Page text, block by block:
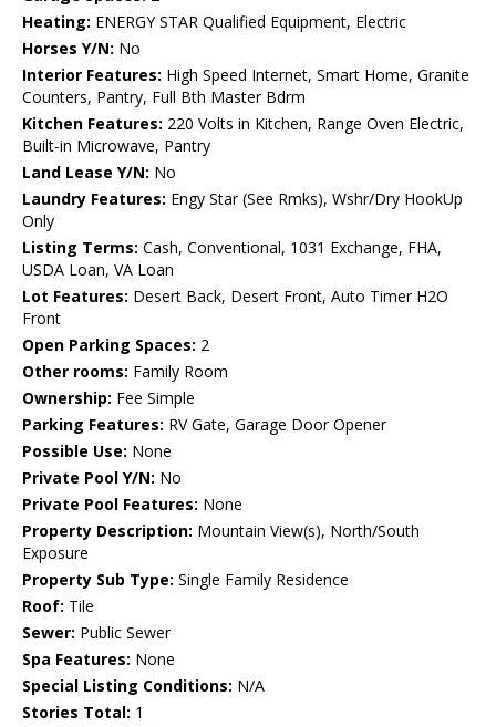
Heating: ENERGY STAR Qualified Equipment, Electric
Horses Y/N: No
Interior Features: High Speed Internet, Smart Home, Granite
Counters, Pantry, Full Bth Master Bdrm
Kitchen Features: 220 Volts in Kitchen, Range Oven Electric,
Built-in Microwave, Pantry
Land Lease Y/N: No
Laundry Features: Engy Star (See Rmks), Wshr/Dry HookUp
Only
Listing Terms: Cash, Conventional, 1031 Exchange, FHA,
USDA Loan, VA Loan
Lot Features: Desert Back, Desert Front, Auto Timer H2O
Front
Open Parking Spaces: 2
Other rooms: Family Room
Ownership: Fee Simple
Parking Features: RV Gate, Garage Door Opener
Possible Use: None
Private Pool Y/N: No
Private Pool Features: None
Property Description: Mountain View(s), North/South
Exposure
Property Sub Type: Single Family Residence
Roof: Tile
Sewer: Public Sewer
Spa Features: None
Special Listing Conditions: N/A
Stories Total: 1